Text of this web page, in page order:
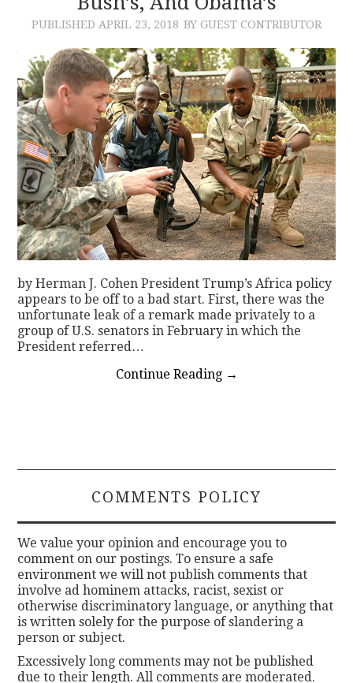
CONTACT
PUBLISHED APRIL 23, 2018 BY GUEST CONTRIBUTOR
by Herman J. Cohen President Trump’s Africa policy
appears to be off to a bad start. First, there was the
unfortunate leak of a remark made privately to a
group of U.S. senators in February in which the
President referred…
Continue Reading →
COMMENTS POLICY
We value your opinion and encourage you to
comment on our postings. To ensure a safe
environment we will not publish comments that
involve ad hominem attacks, racist, sexist or
otherwise discriminatory language, or anything that
is written solely for the purpose of slandering a
person or subject.
Excessively long comments may not be published
due to their length. All comments are moderated.